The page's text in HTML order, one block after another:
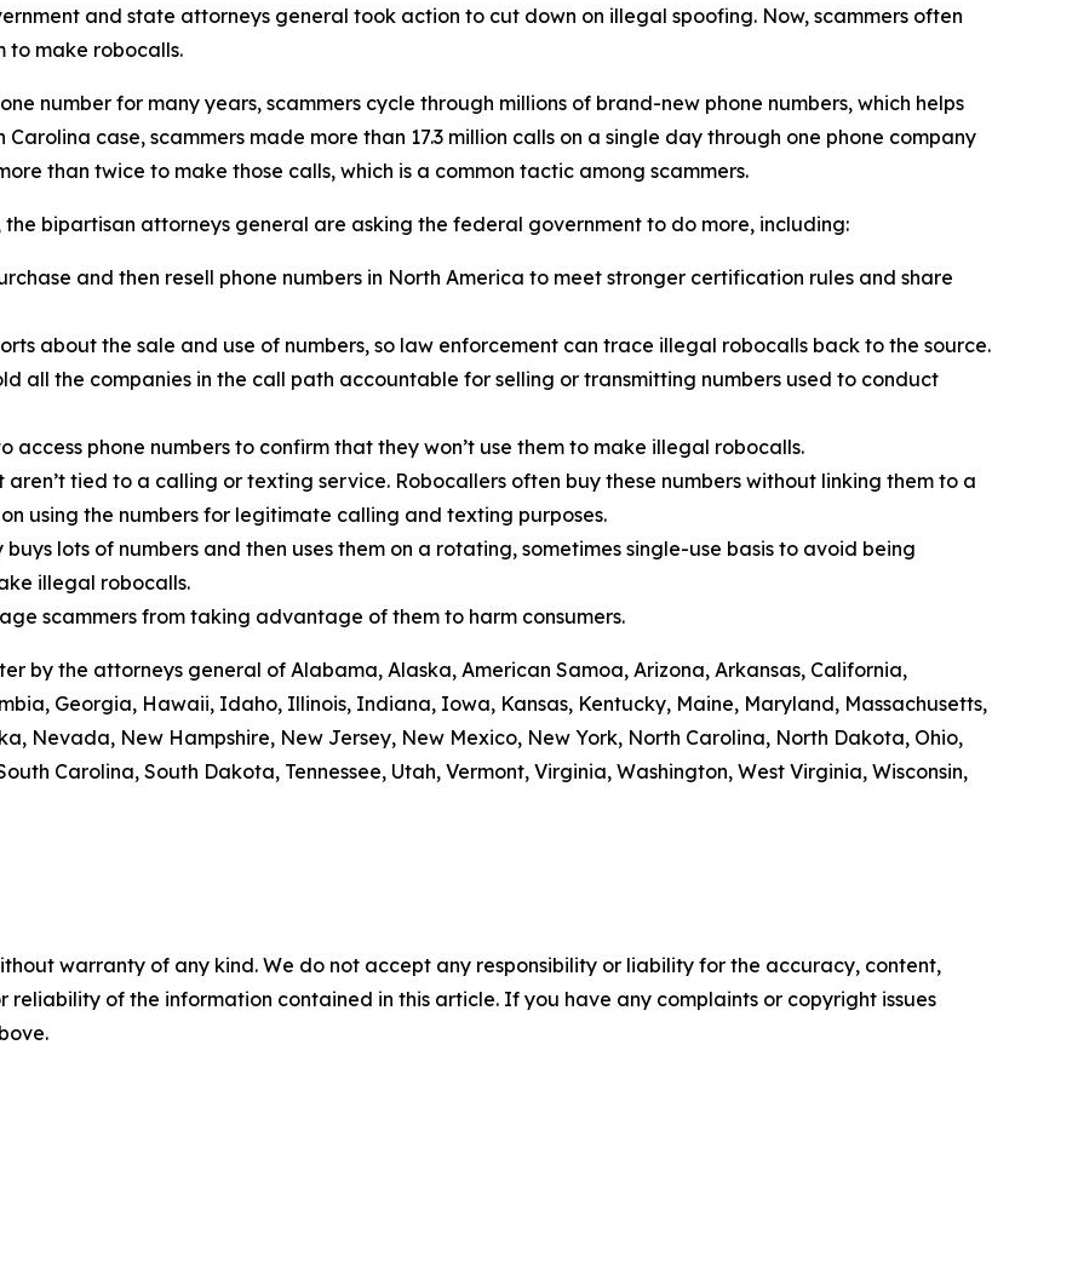
and state attorneys general took action to cut down on illegal spoofing. Now, scammers often
to make robocalls.
number for many years, scammers cycle through millions of brand-new phone numbers, which helps
case, scammers made more than 17.3 million calls on a single day through one phone company
than twice to make those calls, which is a common tactic among scammers.
bipartisan attorneys general are asking the federal government to do more, including:
and then resell phone numbers in North America to meet stronger certification rules and share
about the sale and use of numbers, so law enforcement can trace illegal robocalls back to the source.
all the companies in the call path accountable for selling or transmitting numbers used to conduct
phone numbers to confirm that they won’t use them to make illegal robocalls.
tied to a calling or texting service. Robocallers often buy these numbers without linking them to a
using the numbers for legitimate calling and texting purposes.
lots of numbers and then uses them on a rotating, sometimes single-use basis to avoid being
illegal robocalls.
scammers from taking advantage of them to harm consumers.
by the attorneys general of Alabama, Alaska, American Samoa, Arizona, Arkansas, California,
Georgia, Hawaii, Idaho, Illinois, Indiana, Iowa, Kansas, Kentucky, Maine, Maryland, Massachusetts,
Nevada, New Hampshire, New Jersey, New Mexico, New York, North Carolina, North Dakota, Ohio,
Carolina, South Dakota, Tennessee, Utah, Vermont, Virginia, Washington, West Virginia, Wisconsin,
warranty of any kind. We do not accept any responsibility or liability for the accuracy, content,
reliability of the information contained in this article. If you have any complaints or copyright issues